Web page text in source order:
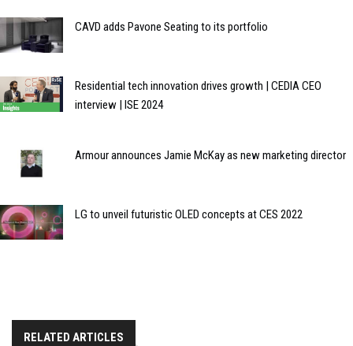
CAVD adds Pavone Seating to its portfolio
Residential tech innovation drives growth | CEDIA CEO
interview | ISE 2024
Armour announces Jamie McKay as new marketing director
LG to unveil futuristic OLED concepts at CES 2022
RELATED ARTICLES